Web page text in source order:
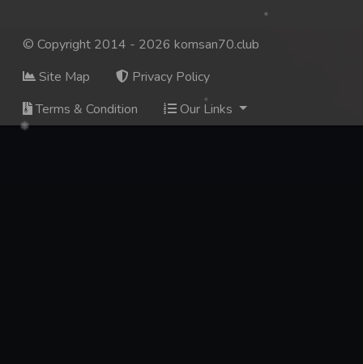
© Copyright 2014 - 2026 komsan70.club
Site Map
Privacy Policy
Terms & Condition
Our Links